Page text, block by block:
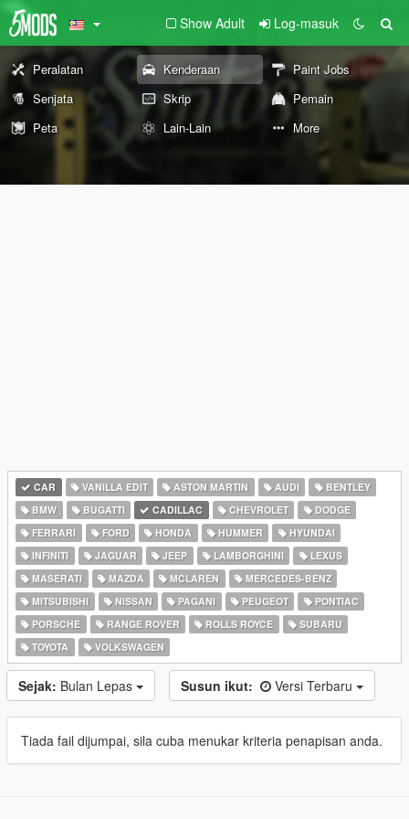
Show Adult Log-masuk
Peralatan Kenderaan
Paint Jobs
Senjata
Skrip
Pemain
Peta
Lain-Lain More
CAR VANILLA EDIT ASTON MARTIN AUDI
BENTLEY
BMW
BUGATTI CADILLAC CHEVROLET
DODGE
FERRARI
FORD HONDA HUMMER
HYUNDAI
INFINITI
JAGUAR JEEP LAMBORGHINI
LEXUS
MASERATI
MAZDA MCLAREN
MERCEDES-BENZ
MITSUBISHI
NISSAN PAGANI PEUGEOT
PONTIAC
PORSCHE
RANGE ROVER ROLLS ROYCE
SUBARU
TOYOTA
VOLKSWAGEN
Sejak: Bulan Lepas Susun ikut: Versi Terbaru
Tiada fail dijumpai, sila cuba menukar kriteria penapisan anda.